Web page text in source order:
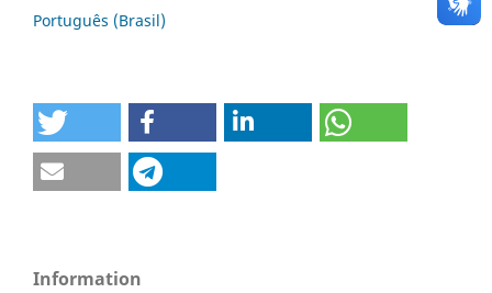
Português (Brasil)
Information